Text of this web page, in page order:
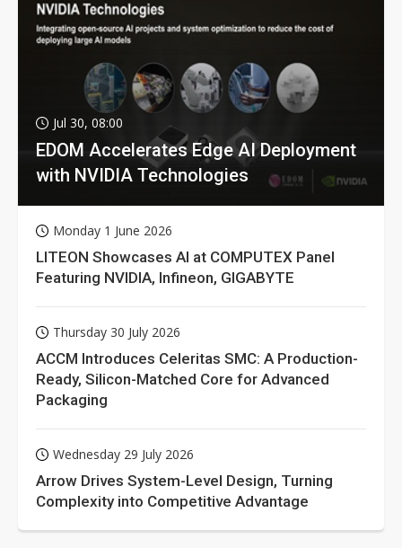
Jul 30, 08:00
EDOM Accelerates Edge AI Deployment
with NVIDIA Technologies
Monday 1 June 2026
LITEON Showcases AI at COMPUTEX Panel
Featuring NVIDIA, Infineon, GIGABYTE
Thursday 30 July 2026
ACCM Introduces Celeritas SMC: A Production-
Ready, Silicon-Matched Core for Advanced
Packaging
Wednesday 29 July 2026
Arrow Drives System-Level Design, Turning
Complexity into Competitive Advantage